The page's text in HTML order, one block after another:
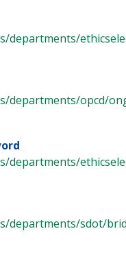
departments/
departments/opcd/
departments/
departments/sdot/